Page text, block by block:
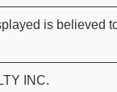
is believed
INC.